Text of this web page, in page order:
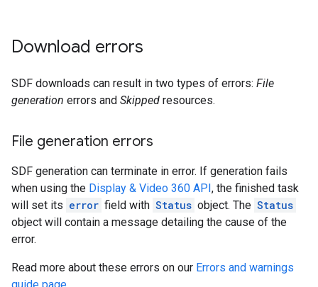
Download errors
SDF downloads can result in two types of errors: File
generation errors and Skipped resources.
File generation errors
SDF generation can terminate in error. If generation fails
when using the Display & Video 360 API, the finished task
will set its error field with Status object. The Status
object will contain a message detailing the cause of the
error.
Read more about these errors on our Errors and warnings